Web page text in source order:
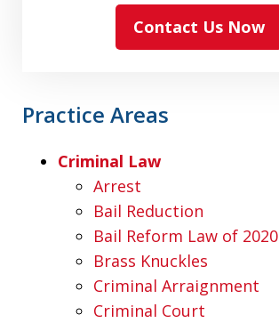
Contact Us Now
Practice Areas
Criminal Law
Arrest
Bail Reduction
Bail Reform Law of 2020
Brass Knuckles
Criminal Arraignment
Criminal Court